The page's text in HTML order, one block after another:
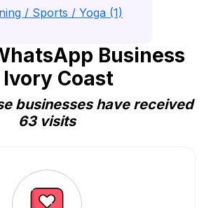
/ Sports / Yoga (1)
Business
Coast
businesses have received
63 visits